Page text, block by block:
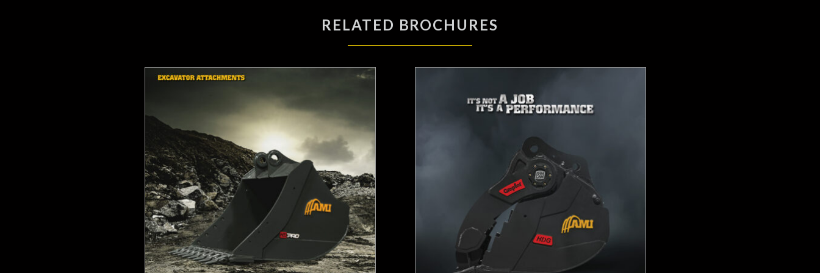
RELATED BROCHURES